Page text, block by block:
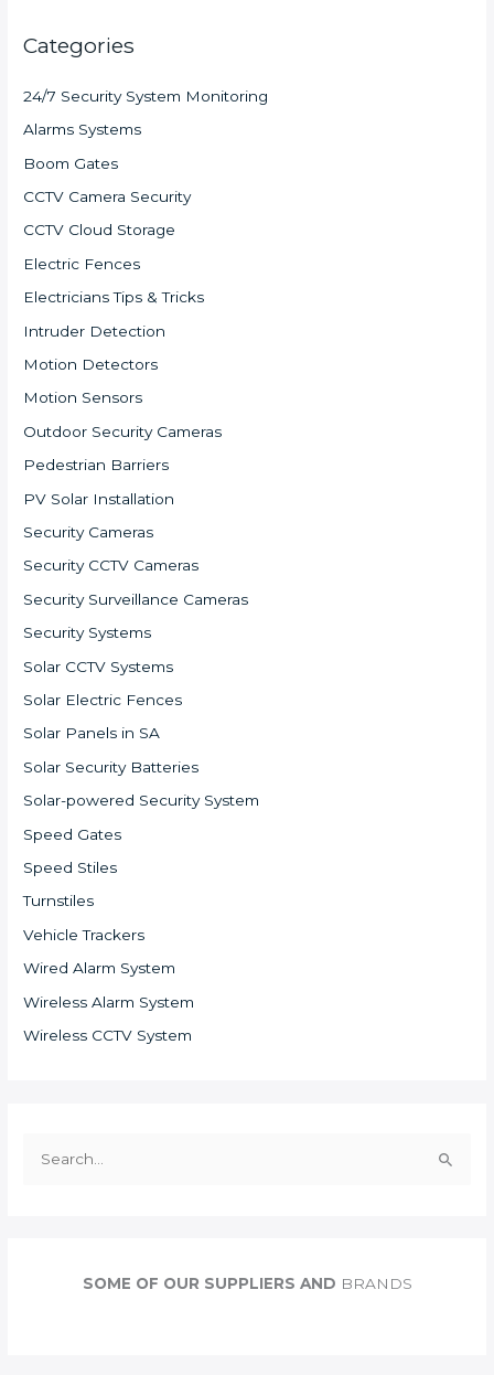
Categories
24/7 Security System Monitoring
Alarms Systems
Boom Gates
CCTV Camera Security
CCTV Cloud Storage
Electric Fences
Electricians Tips & Tricks
Intruder Detection
Motion Detectors
Motion Sensors
Outdoor Security Cameras
Pedestrian Barriers
PV Solar Installation
Security Cameras
Security CCTV Cameras
Security Surveillance Cameras
Security Systems
Solar CCTV Systems
Solar Electric Fences
Solar Panels in SA
Solar Security Batteries
Solar-powered Security System
Speed Gates
Speed Stiles
Turnstiles
Vehicle Trackers
Wired Alarm System
Wireless Alarm System
Wireless CCTV System
SOME OF OUR SUPPLIERS AND BRANDS